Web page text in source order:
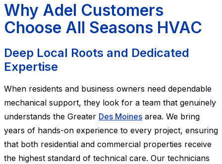
Why Adel Customers
Choose All Seasons HVAC
Deep Local Roots and Dedicated
Expertise
When residents and business owners need dependable
mechanical support, they look for a team that genuinely
understands the Greater Des Moines area. We bring
years of hands-on experience to every project, ensuring
that both residential and commercial properties receive
the highest standard of technical care. Our technicians